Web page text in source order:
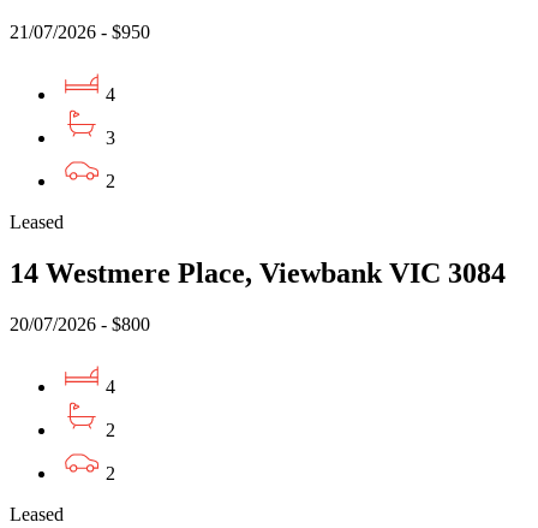
21/07/2026 - $950
4
3
2
Leased
14 Westmere Place, Viewbank VIC 3084
20/07/2026 - $800
4
2
2
Leased